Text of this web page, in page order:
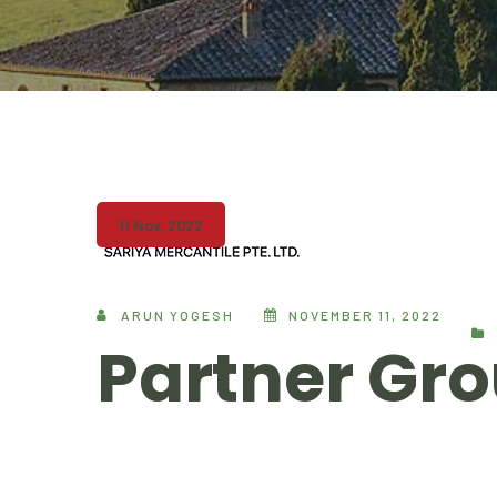
11 Nov, 2022
ARUN YOGESH NOVEMBER 11, 2022
Partner